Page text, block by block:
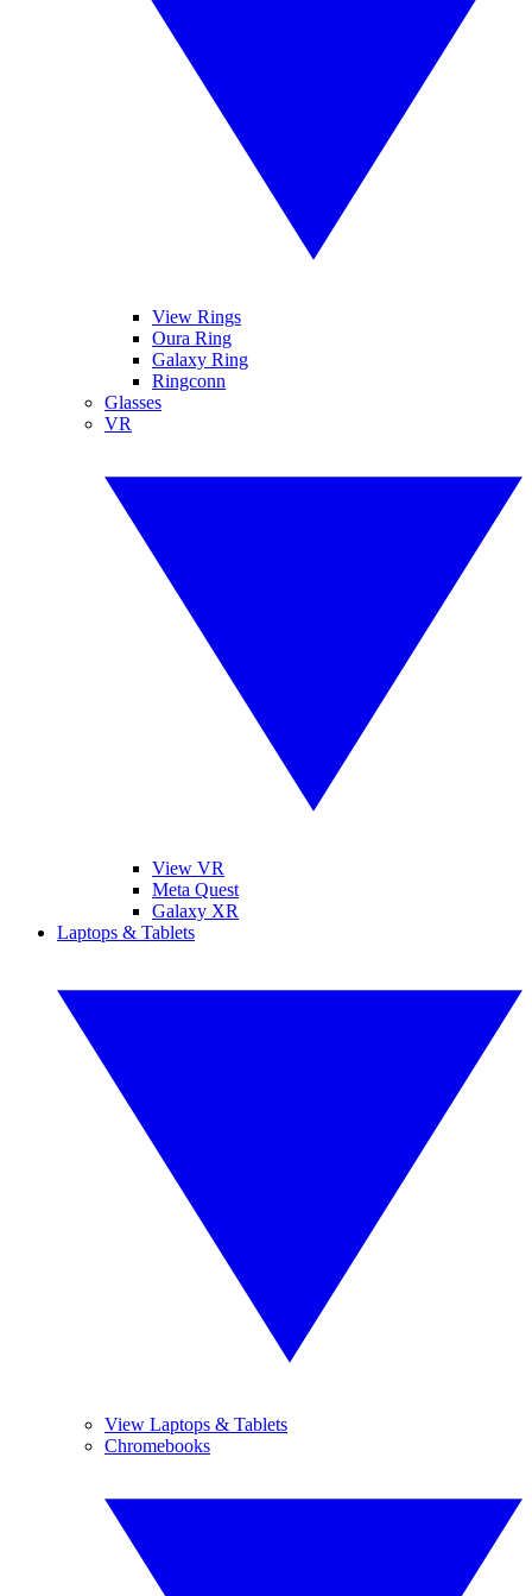
View Rings
Oura Ring
Galaxy Ring
Ringconn
Glasses
VR
View VR
Meta Quest
Galaxy XR
Laptops & Tablets
View Laptops & Tablets
Chromebooks